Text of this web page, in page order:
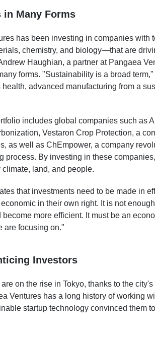
Many Forms
has been investing in companies with
chemistry, and biology—that are
Haughian, a partner at Pangaea
forms. "Sustainability is a broad
advanced manufacturing from a
includes global companies such as
Vestaron Crop Protection, a
as well as ChEmpower, a company
process. By investing in these
land, and people.
that investments need to be made in
in their own right. It is not
more efficient. It must be an
are focusing on."
Investors
on the rise in Tokyo, thanks to the
Ventures has a long history of working
startup technology convinced them